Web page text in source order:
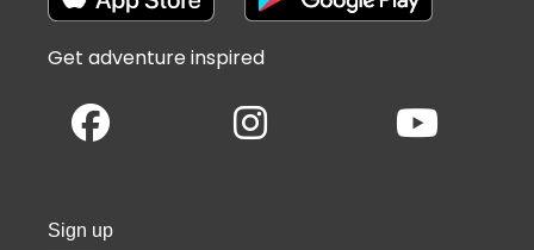
Get adventure inspired
Sign up